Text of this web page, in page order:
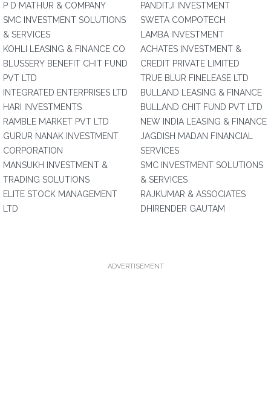
P D MATHUR & COMPANY
SMC INVESTMENT SOLUTIONS
& SERVICES
KOHLI LEASING & FINANCE CO
BLUSSERY BENEFIT CHIT FUND
PVT LTD
INTEGRATED ENTERPRISES LTD
HARI INVESTMENTS
RAMBLE MARKET PVT LTD
GURUR NANAK INVESTMENT
CORPORATION
MANSUKH INVESTMENT &
TRADING SOLUTIONS
ELITE STOCK MANAGEMENT
LTD
PANDITJI INVESTMENT
SWETA COMPOTECH
LAMBA INVESTMENT
ACHATES INVESTMENT &
CREDIT PRIVATE LIMITED
TRUE BLUR FINELEASE LTD
BULLAND LEASING & FINANCE
BULLAND CHIT FUND PVT LTD
NEW INDIA LEASING & FINANCE
JAGDISH MADAN FINANCIAL
SERVICES
SMC INVESTMENT SOLUTIONS
& SERVICES
RAJKUMAR & ASSOCIATES
DHIRENDER GAUTAM
ADVERTISEMENT